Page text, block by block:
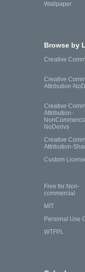
Wallpaper
Browse by
Creative
Creative
Attribution-
Creative
Attribution-
NoDerivs
Creative
Attribution-
Custom
Free for Non-
commercial
MIT
Personal Use
WTFPL